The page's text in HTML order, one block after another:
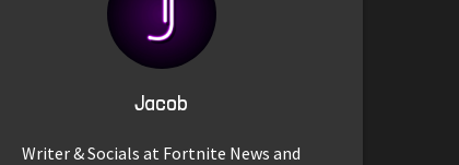
Jacob
Writer & Socials at Fortnite News and